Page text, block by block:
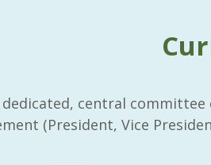
dedicated, central
(President, Vice